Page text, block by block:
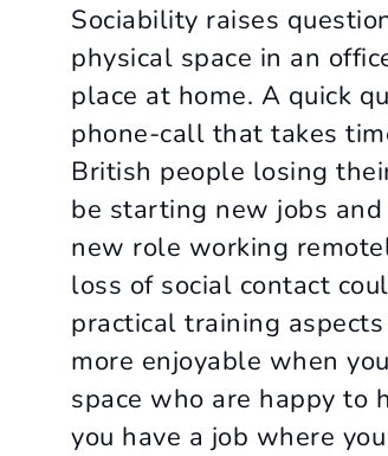
Sociability raises
physical space in an
place at home. A quick
phone-call that takes
British people losing
be starting new jobs
new role working
loss of social contact
practical training
more enjoyable when
space who are happy to
you have a job where